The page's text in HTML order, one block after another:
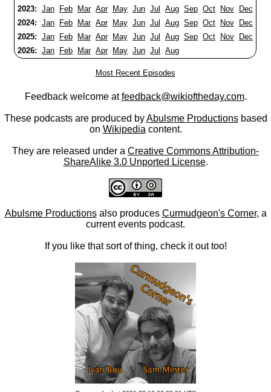
2023: Jan Feb Mar Apr May Jun Jul Aug Sep Oct Nov
Dec
2024: Jan Feb Mar Apr May Jun Jul Aug Sep Oct Nov
Dec
2025: Jan Feb Mar Apr May Jun Jul Aug Sep Oct Nov
Dec
2026: Jan Feb Mar Apr May Jun Jul Aug
Most Recent Episodes
Feedback welcome atfeedback@wikioftheday.com.
These podcasts are produced byAbulsme Productionsbased
on Wikipedia content.
They are released under a Creative Commons Attribution-
ShareAlike 3.0 Unported License.
Abulsme Productionsalso produces Curmudgeon's Corner, a
current events podcast.
If you like that sort of thing, check it out too!